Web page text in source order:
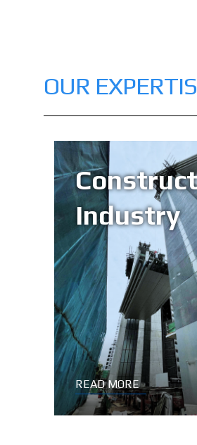
OUR
Industry
READ MORE